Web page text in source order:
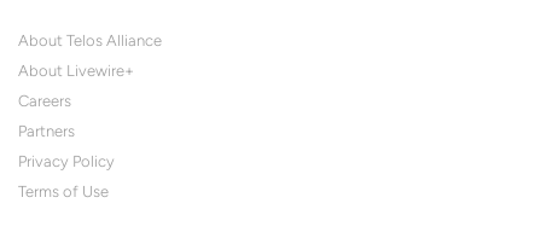
About Telos Alliance
About Livewire+
Careers
Partners
Privacy Policy
Terms of Use